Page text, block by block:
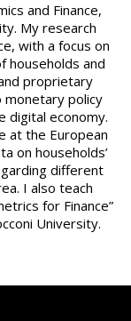
and Finance,
My research
with a focus on
households and
proprietary
policy
digital economy.
at the European
on households’
different
I also teach
for Finance”
University.